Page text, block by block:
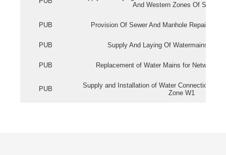
And Western Zones Of
PUB Provision Of Sewer And Manhole Repair
PUB Supply And Laying Of Watermains In
PUB Replacement of Water Mains for Network
PUB
Supply and Installation of Water Connection
Zone W1